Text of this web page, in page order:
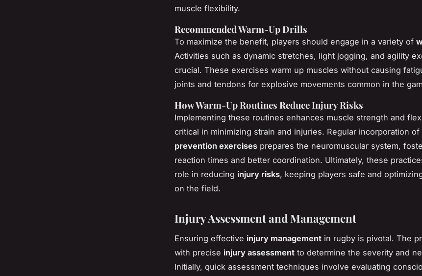
muscle flexibility.
Recommended Warm-Up Drills
To maximize the benefit, players should engage in a variety of
Activities such as dynamic stretches, light jogging, and agility
crucial. These exercises warm up muscles without causing
joints and tendons for explosive movements common in the
How Warm-Up Routines Reduce Injury Risks
Implementing these routines enhances muscle strength and
critical in minimizing strain and injuries. Regular incorporation of
prevention exercises prepares the neuromuscular system,
reaction times and better coordination. Ultimately, these
role in reducing injury risks, keeping players safe and
on the field.
Injury Assessment and Management
Ensuring effective injury management in rugby is pivotal. The
with precise injury assessment to determine the severity and
Initially, quick assessment techniques involve evaluating